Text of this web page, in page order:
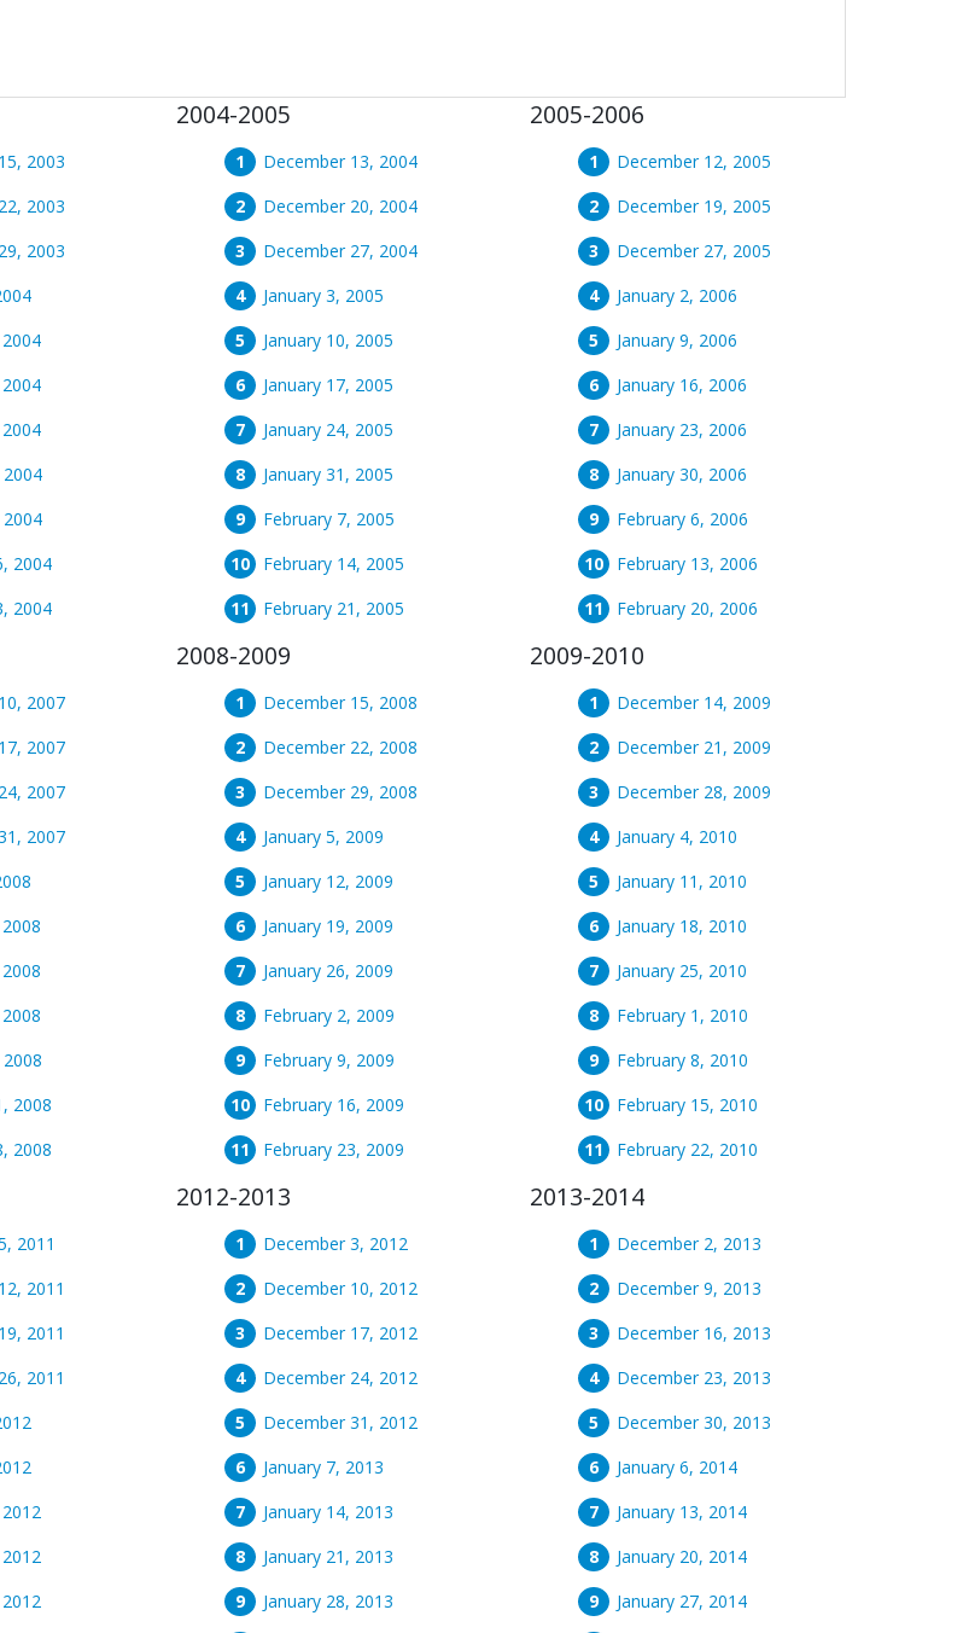
2003
2003
2003
2004
2004
2004-2005
December 13, 2004
December 20, 2004
December 27, 2004
January 3, 2005
January 10, 2005
January 17, 2005
January 24, 2005
January 31, 2005
February 7, 2005
February 14, 2005
February 21, 2005
2005-2006
December 12, 2005
December 19, 2005
December 27, 2005
January 2, 2006
January 9, 2006
January 16, 2006
January 23, 2006
January 30, 2006
February 6, 2006
February 13, 2006
February 20, 2006
2007
2007
2007
2007
2008
2008
2008-2009
December 15, 2008
December 22, 2008
December 29, 2008
January 5, 2009
January 12, 2009
January 19, 2009
January 26, 2009
February 2, 2009
February 9, 2009
February 16, 2009
February 23, 2009
2009-2010
December 14, 2009
December 21, 2009
December 28, 2009
January 4, 2010
January 11, 2010
January 18, 2010
January 25, 2010
February 1, 2010
February 8, 2010
February 15, 2010
February 22, 2010
2011
2011
2011
2011
2012-2013
December 3, 2012
December 10, 2012
December 17, 2012
December 24, 2012
December 31, 2012
January 7, 2013
January 14, 2013
January 21, 2013
January 28, 2013
2013-2014
December 2, 2013
December 9, 2013
December 16, 2013
December 23, 2013
December 30, 2013
January 6, 2014
January 13, 2014
January 20, 2014
January 27, 2014